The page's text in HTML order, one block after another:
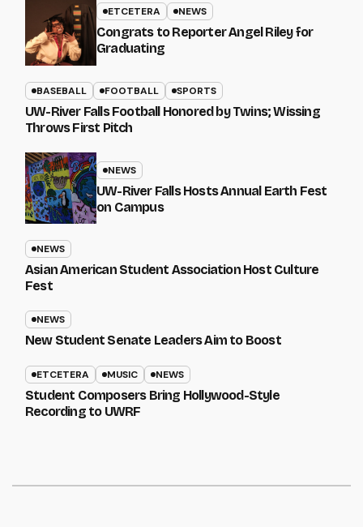
ETCETERA NEWS
Congrats to Reporter Angel Riley for
Graduating
BASEBALL FOOTBALL SPORTS
UW-River Falls Football Honored by Twins; Wissing
Throws First Pitch
NEWS
UW-River Falls Hosts Annual Earth Fest
on Campus
NEWS
Asian American Student Association Host Culture
Fest
NEWS
New Student Senate Leaders Aim to Boost
ETCETERA MUSIC NEWS
Student Composers Bring Hollywood-Style
Recording to UWRF